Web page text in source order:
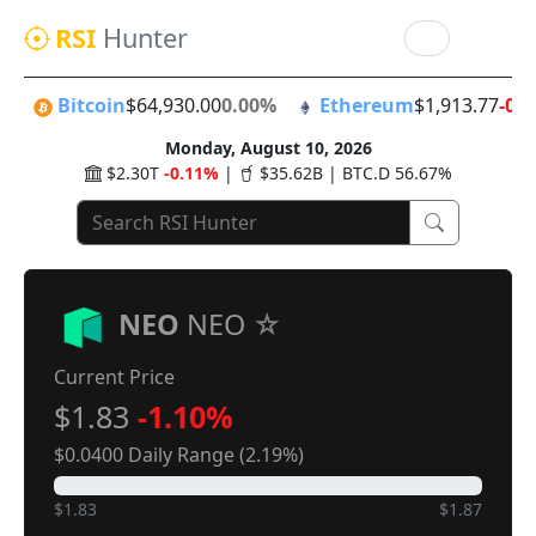
RSI Hunter
Bitcoin$64,930.000.00% Ethereum$1,913.77-
Monday, August 10, 2026
$2.30T -0.11%| $35.62B | BTC.D 56.67%
NEO NEO
Current Price
$1.83 -1.10%
$0.0400 Daily Range (2.19%)
$1.83 $1.87